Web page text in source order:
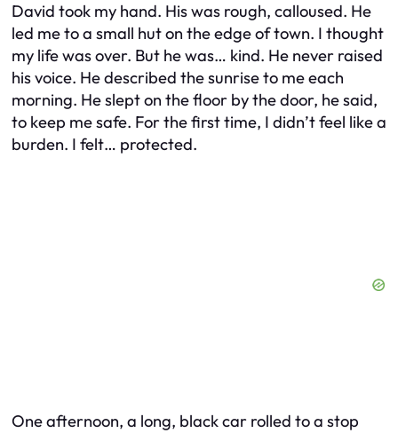
David took my hand. His was rough, calloused. He
led me to a small hut on the edge of town. I thought
my life was over. But he was… kind. He never raised
his voice. He described the sunrise to me each
morning. He slept on the floor by the door, he said,
to keep me safe. For the first time, I didn’t feel like a
burden. I felt… protected.
One afternoon, a long, black car rolled to a stop